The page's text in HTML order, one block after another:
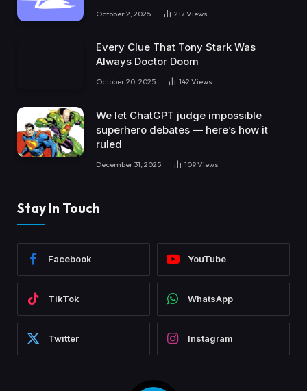
October 2, 2025 217Views
Every Clue That Tony Stark Was
Always Doctor Doom
October 20, 2025 142 Views
We let ChatGPT judge impossible
superhero debates — here’s how it
ruled
December 31, 2025 109Views
Stay In Touch
Facebook YouTube
TikTok WhatsApp
Twitter Instagram